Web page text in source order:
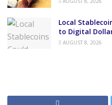
Local
to Digital
AUGUST 8, 2026